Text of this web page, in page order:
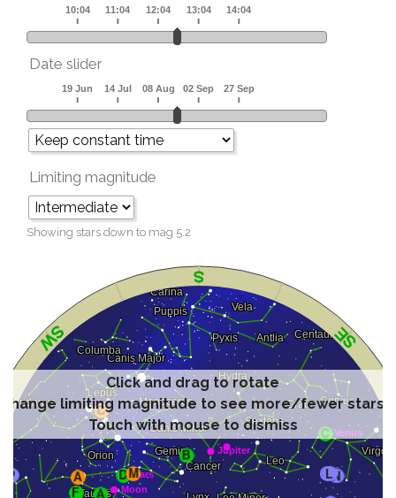
Date slider
Limiting magnitude
Showing stars down to mag 5.2
Click and drag to rotate
Change limiting magnitude to see more/fewer stars
Touch with mouse to dismiss